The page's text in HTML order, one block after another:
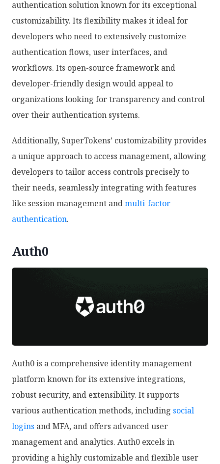
authentication solution known for its exceptional
customizability. Its flexibility makes it ideal for
developers who need to extensively customize
authentication flows, user interfaces, and
workflows. Its open-source framework and
developer-friendly design would appeal to
organizations looking for transparency and control
over their authentication systems.
Additionally, SuperTokens’ customizability provides
a unique approach to access management, allowing
developers to tailor access controls precisely to
their needs, seamlessly integrating with features
like session management andmulti-factor
authentication.
Auth0
Auth0 is a comprehensive identity management
platform known for its extensive integrations,
robust security, and extensibility. It supports
various authentication methods, including social
logins and MFA, and offers advanced user
management and analytics. Auth0 excels in
providing a highly customizable and flexible user